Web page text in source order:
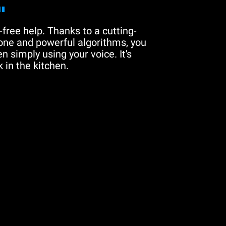
free help. Thanks to a cutting-
and powerful algorithms, you
simply using your voice. It's
in the kitchen.